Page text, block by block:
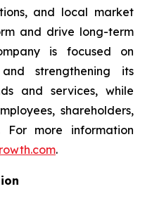
and local market
and drive long-term
is focused on
strengthening its
and services, while
shareholders,
For more information
.